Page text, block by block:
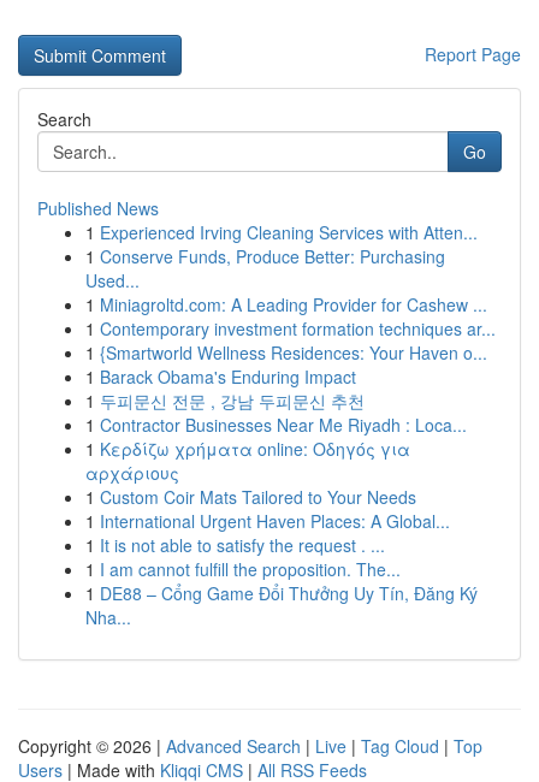
Report Page
Search
Go
Published News
1 Experienced Irving Cleaning Services with Atten...
1 Conserve Funds, Produce Better: Purchasing
Used...
1 Miniagroltd.com: A Leading Provider for Cashew ...
1 Contemporary investment formation techniques ar...
1 {Smartworld Wellness Residences: Your Haven o...
1 Barack Obama's Enduring Impact
1 두피문신 전문 , 강남 두피문신 추천
1 Contractor Businesses Near Me Riyadh : Loca...
1 Κερδίζω χρήματα online: Οδηγός για
αρχάριους
1 Custom Coir Mats Tailored to Your Needs
1 International Urgent Haven Places: A Global...
1 It is not able to satisfy the request . ...
1 I am cannot fulfill the proposition. The...
1 DE88 – Cổng Game Đổi Thưởng Uy Tín, Đăng Ký
Nha...
Copyright © 2026 | Advanced Search | Live | Tag Cloud | Top
Users | Made with Kliqqi CMS | All RSS Feeds